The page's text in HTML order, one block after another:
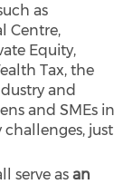
as
Centre,
Equity,
Tax, the
and
and SMEs in
challenges, just
serve as an